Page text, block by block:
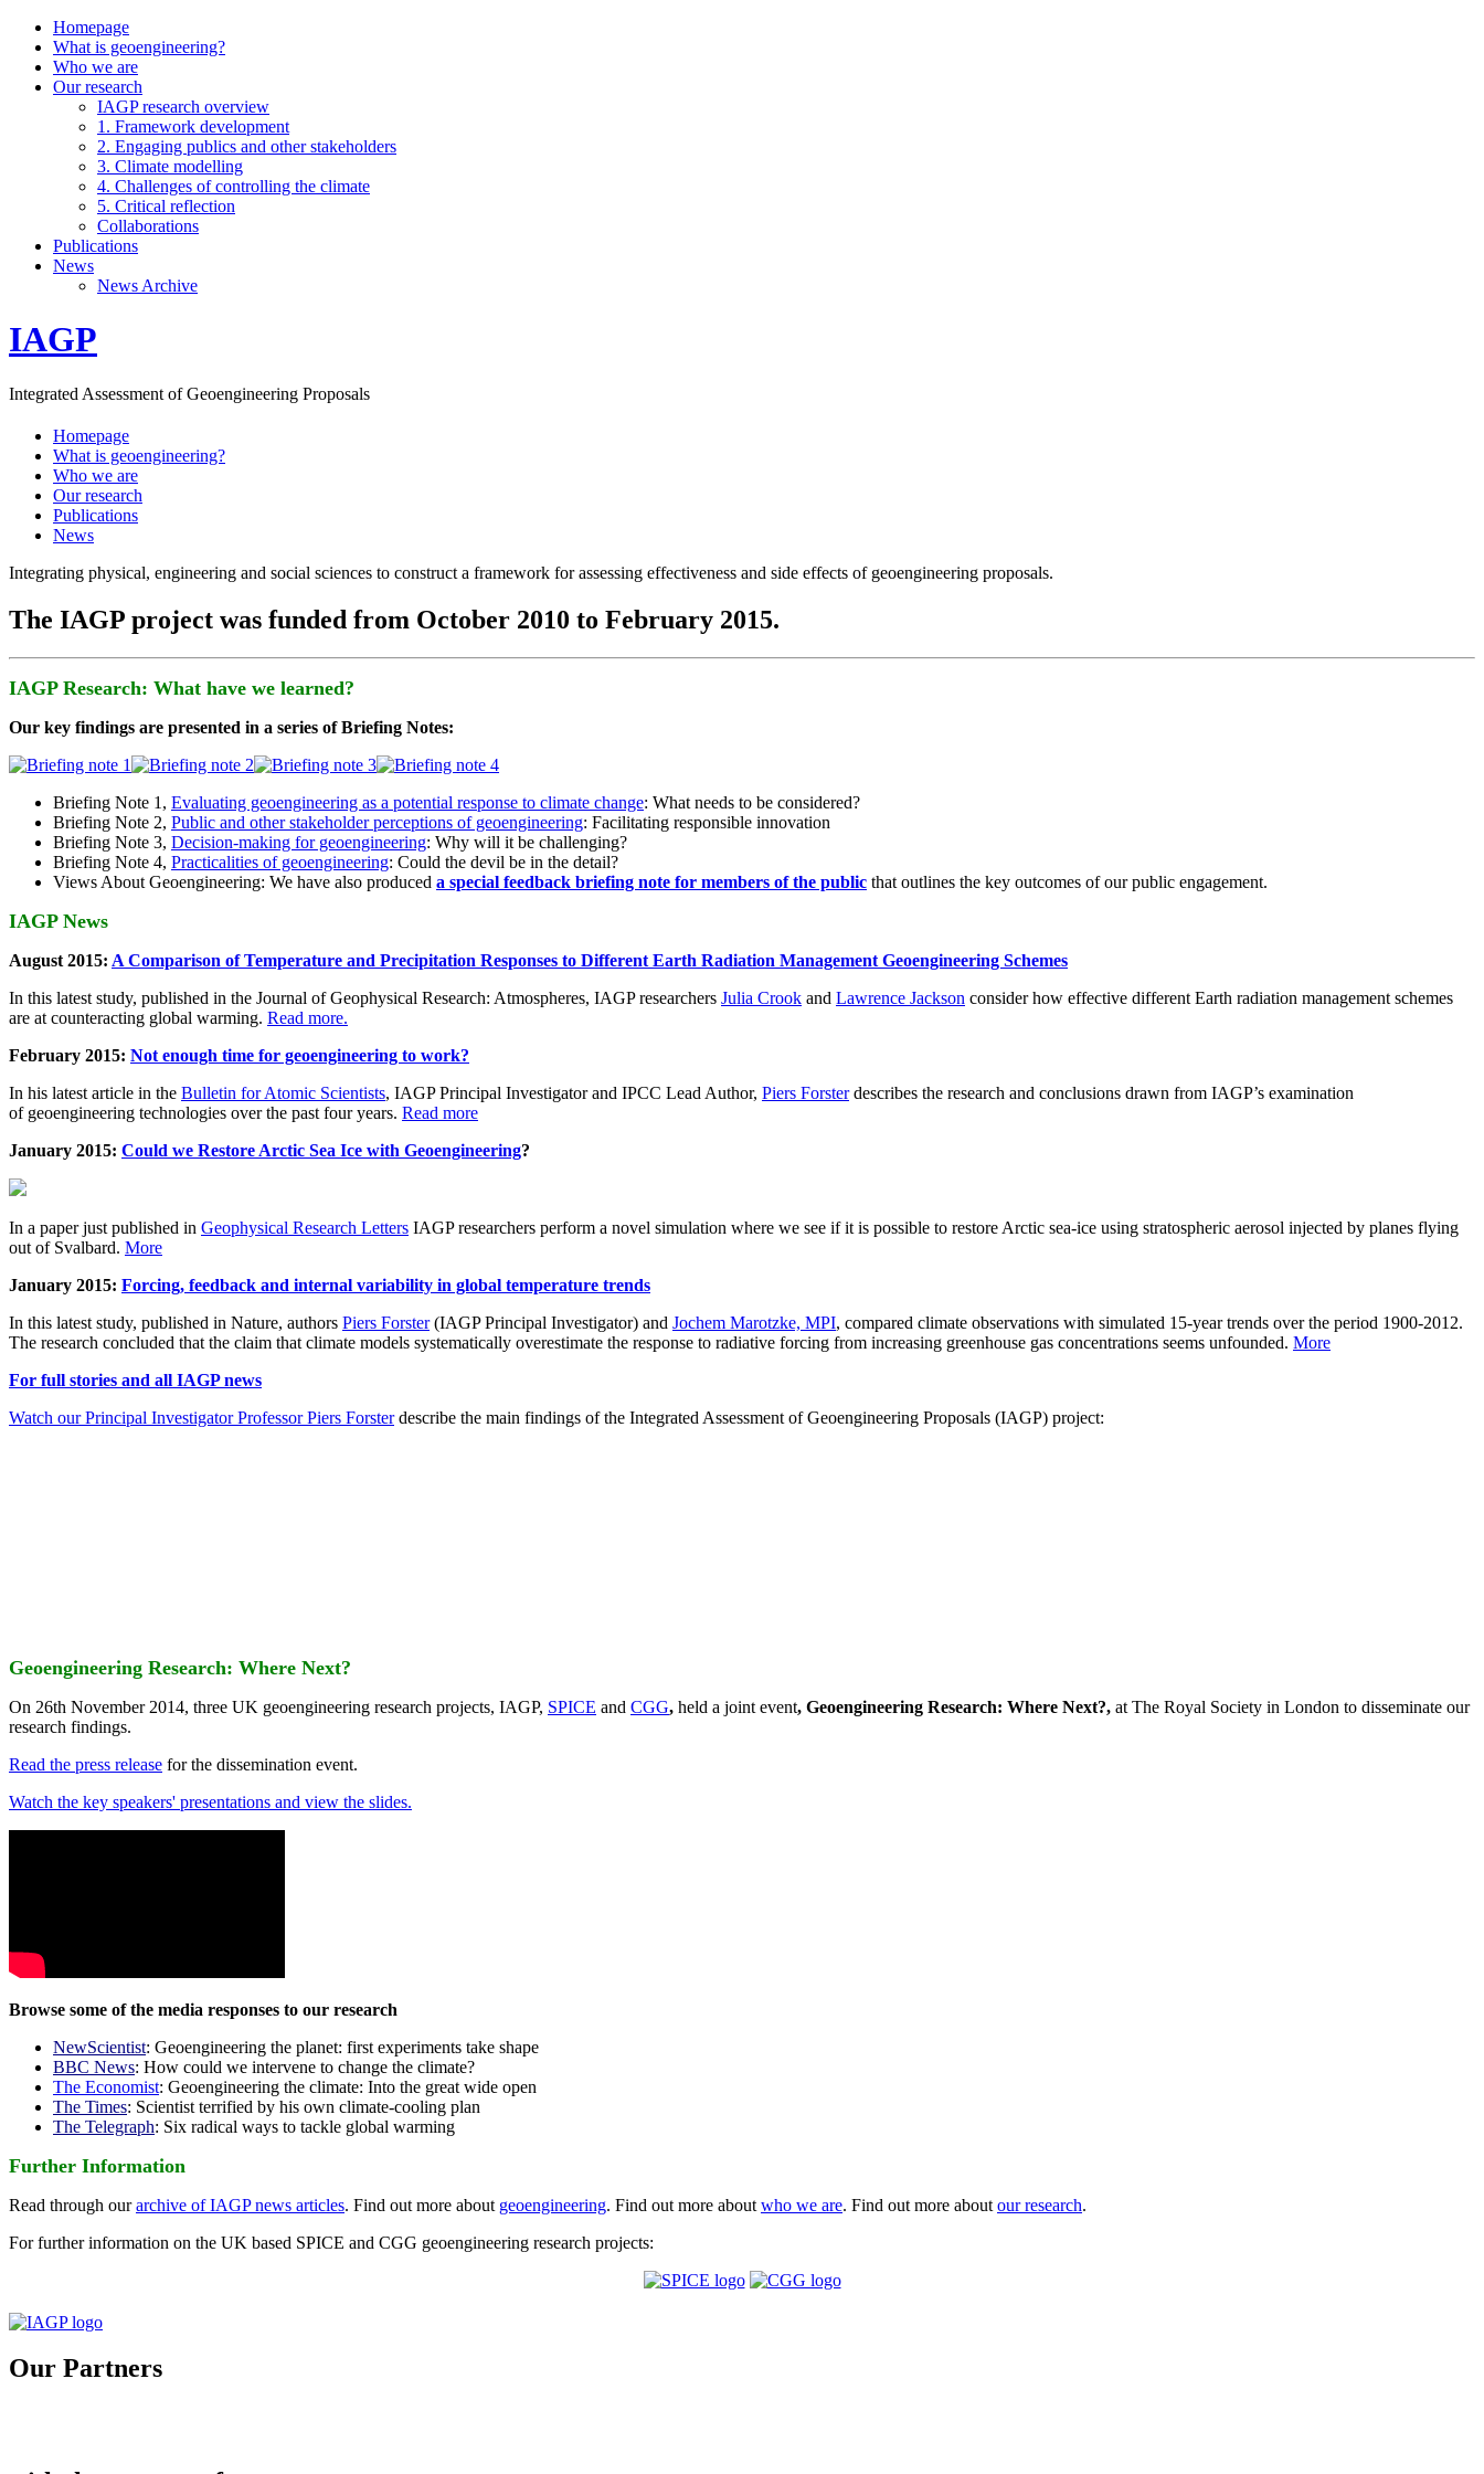
Homepage
What is geoengineering?
Who we are
Our research
IAGP research overview
1. Framework development
2. Engaging publics and other stakeholders
3. Climate modelling
4. Challenges of controlling the climate
5. Critical reflection
Collaborations
Publications
News
News Archive
IAGP
Integrated Assessment of Geoengineering Proposals
Homepage
What is geoengineering?
Who we are
Our research
Publications
News
Integrating physical, engineering and social sciences to construct a framework for assessing effectiveness and side effects of geoengineering proposals.
The IAGP project was funded from October 2010 to February 2015.
IAGP Research: What have we learned?
Our key findings are presented in a series of Briefing Notes:
Briefing Note 1, Evaluating geoengineering as a potential response to climate change: What needs to be considered?
Briefing Note 2, Public and other stakeholder perceptions of geoengineering: Facilitating responsible innovation
Briefing Note 3, Decision-making for geoengineering: Why will it be challenging?
Briefing Note 4, Practicalities of geoengineering: Could the devil be in the detail?
Views About Geoengineering: We have also produced a special feedback briefing note for members of the public that outlines the key outcomes of our public engagement.
IAGP News
August 2015: A Comparison of Temperature and Precipitation Responses to Different Earth Radiation Management Geoengineering Schemes
In this latest study, published in the Journal of Geophysical Research: Atmospheres, IAGP researchers Julia Crook and Lawrence Jackson consider how effective different Earth radiation management schemes
are at counteracting global warming. Read more.
February 2015: Not enough time for geoengineering to work?
In his latest article in the Bulletin for Atomic Scientists, IAGP Principal Investigator and IPCC Lead Author, Piers Forsterdescribes the research and conclusions drawn from IAGP’s examination
of geoengineering technologies over the past four years. Read more
January 2015: Could we Restore Arctic Sea Ice with Geoengineering?
In a paper just published in Geophysical Research Letters IAGP researchers perform a novel simulation where we see if it is possible to restore Arctic sea-ice using stratospheric aerosol injected by planes flying
out of Svalbard. More
January 2015: Forcing, feedback and internal variability in global temperature trends
In this latest study, published in Nature, authors Piers Forster(IAGP Principal Investigator) and Jochem Marotzke, MPI, compared climate observations with simulated 15-year trends over the period 1900-2012.
The research concluded that the claim that climate models systematically overestimate the response to radiative forcing from increasing greenhouse gas concentrations seems unfounded. More
For full stories and all IAGP news
Watch our Principal Investigator Professor Piers Forsterdescribe the main findings of the Integrated Assessment of Geoengineering Proposals (IAGP) project:
Geoengineering Research: Where Next?
On 26th November 2014, three UK geoengineering research projects, IAGP, SPICE and CGG, held a joint event, Geoengineering Research: Where Next?, at The Royal Society in London to disseminate our
research findings.
Read the press release for the dissemination event.
Watch the key speakers' presentations and view the slides.
Browse some of the media responses to our research
NewScientist: Geoengineering the planet: first experiments take shape
BBC News: How could we intervene to change the climate?
The Economist: Geoengineering the climate: Into the great wide open
The Times: Scientist terrified by his own climate-cooling plan
The Telegraph: Six radical ways to tackle global warming
Further Information
Read through ourarchive of IAGP news articles. Find out more about geoengineering. Find out more about who we are. Find out more about our research.
For further information on the UK based SPICE and CGG geoengineering research projects:
Our Partners